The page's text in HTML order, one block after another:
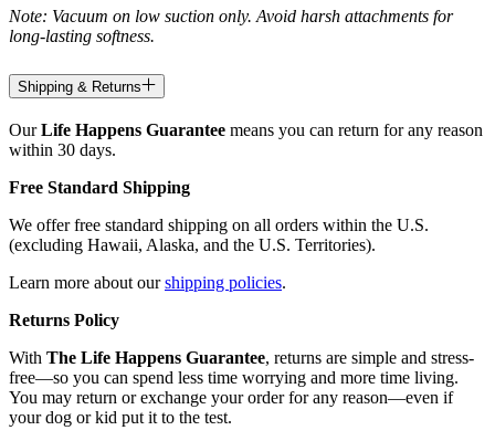
Note: Vacuum on low suction only. Avoid harsh attachments for
long-lasting softness.
Shipping & Returns
OurLife Happens Guarantee means you can return for any reason
within 30 days.
Free Standard Shipping
We offer free standard shipping on all orders within the U.S.
(excluding Hawaii, Alaska, and the U.S. Territories).
Learn more about ourshipping policies.
Returns Policy
With The Life Happens Guarantee, returns are simple and stress-
free—so you can spend less time worrying and more time living.
You may return or exchange your order for any reason—even if
your dog or kid put it to the test.